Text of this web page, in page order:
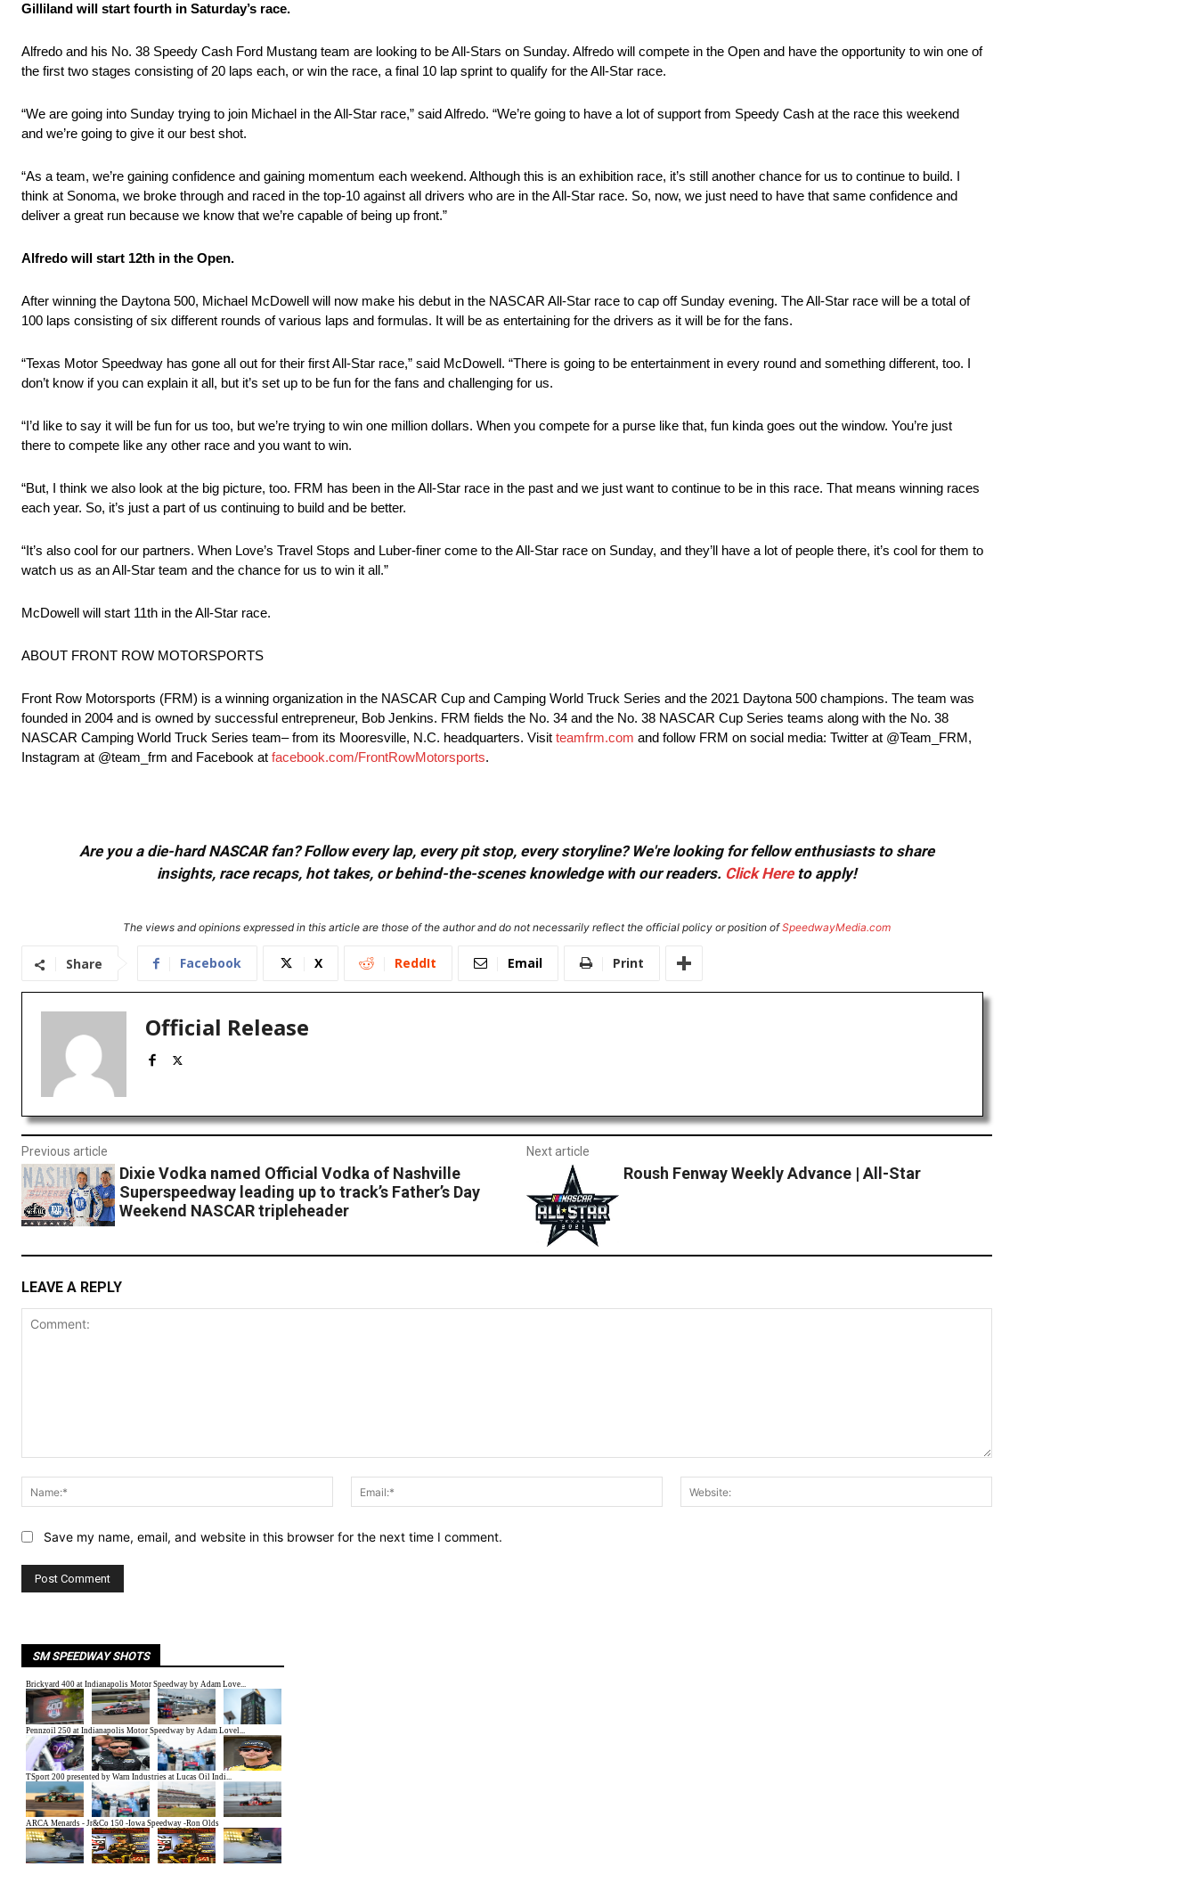
Gilliland will start fourth in Saturday’s race.
Alfredo and his No. 38 Speedy Cash Ford Mustang team are looking to be All-Stars on Sunday. Alfredo will compete in the Open and have the opportunity to win one of
the first two stages consisting of 20 laps each, or win the race, a final 10 lap sprint to qualify for the All-Star race.
“We are going into Sunday trying to join Michael in the All-Star race,” said Alfredo. “We’re going to have a lot of support from Speedy Cash at the race this weekend
and we’re going to give it our best shot.
“As a team, we’re gaining confidence and gaining momentum each weekend. Although this is an exhibition race, it’s still another chance for us to continue to build. I
think at Sonoma, we broke through and raced in the top-10 against all drivers who are in the All-Star race. So, now, we just need to have that same confidence and
deliver a great run because we know that we’re capable of being up front.”
Alfredo will start 12th in the Open.
After winning the Daytona 500, Michael McDowell will now make his debut in the NASCAR All-Star race to cap off Sunday evening. The All-Star race will be a total of
100 laps consisting of six different rounds of various laps and formulas. It will be as entertaining for the drivers as it will be for the fans.
“Texas Motor Speedway has gone all out for their first All-Star race,” said McDowell. “There is going to be entertainment in every round and something different, too. I
don’t know if you can explain it all, but it’s set up to be fun for the fans and challenging for us.
“I’d like to say it will be fun for us too, but we’re trying to win one million dollars. When you compete for a purse like that, fun kinda goes out the window. You’re just
there to compete like any other race and you want to win.
“But, I think we also look at the big picture, too. FRM has been in the All-Star race in the past and we just want to continue to be in this race. That means winning races
each year. So, it’s just a part of us continuing to build and be better.
“It’s also cool for our partners. When Love’s Travel Stops and Luber-finer come to the All-Star race on Sunday, and they’ll have a lot of people there, it’s cool for them to
watch us as an All-Star team and the chance for us to win it all.”
McDowell will start 11th in the All-Star race.
ABOUT FRONT ROW MOTORSPORTS
Front Row Motorsports (FRM) is a winning organization in the NASCAR Cup and Camping World Truck Series and the 2021 Daytona 500 champions. The team was
founded in 2004 and is owned by successful entrepreneur, Bob Jenkins. FRM fields the No. 34 and the No. 38 NASCAR Cup Series teams along with the No. 38
NASCAR Camping World Truck Series team– from its Mooresville, N.C. headquarters. Visit teamfrm.com and follow FRM on social media: Twitter at @Team_FRM,
Instagram at @team_frm and Facebook at facebook.com/FrontRowMotorsports.
Are you a die-hard NASCAR fan? Follow every lap, every pit stop, every storyline? We're looking for fellow enthusiasts to share
insights, race recaps, hot takes, or behind-the-scenes knowledge with our readers. Click Hereto apply!
The views and opinions expressed in this article are those of the author and do not necessarily reflect the official policy or position ofSpeedwayMedia.com
Share Facebook X ReddIt Email Print
Official Release
Previous article
Dixie Vodka named Official Vodka of Nashville
Superspeedway leading up to track’s Father’s Day
Weekend NASCAR tripleheader
Next article
Roush Fenway Weekly Advance | All-Star
LEAVE A REPLY
Name:*
Email:*
Save my name, email, and website in this browser for the next time I comment.
SM SPEEDWAY SHOTS